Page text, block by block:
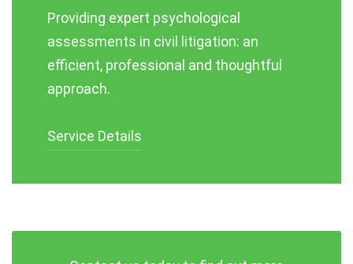
Providing expert psychological
assessments in civil litigation: an
efficient, professional and thoughtful
approach.
Service Details